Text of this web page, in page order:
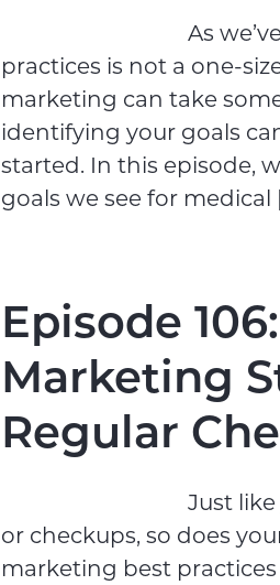
As
practices is not a one-
marketing can take
identifying your goals
started. In this episode,
goals we see for medical
Episode
Marketing
Regular
Just
or checkups, so does
marketing best